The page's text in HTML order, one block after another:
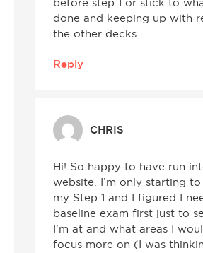
before step 1 or stick to
done and keeping up with
the other decks.
Reply
CHRIS
Hi! So happy to have run
website. I’m only starting
my Step 1 and I figured I
baseline exam first just to
I’m at and what areas I
focus more on (I was